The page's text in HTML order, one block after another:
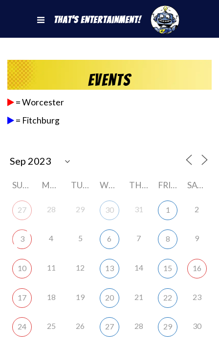
That's Entertainment!
Events
= Worcester
= Fitchburg
SUNDAY MONDAY TUESDAY WEDNESDAY THURSDAY FRIDAY SATURDAY
27 28 29 30 31 1 2
3 4 5 6 7 8 9
10 11 12 13 14 15 16
17 18 19 20 21 22 23
24 25 26 27 28 29 30